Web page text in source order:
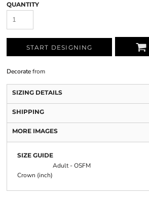
QUANTITY
START DESIGNING
Decoratefrom
SIZING DETAILS
SHIPPING
MORE IMAGES
SIZE GUIDE
Adult - OSFM
Crown (inch)